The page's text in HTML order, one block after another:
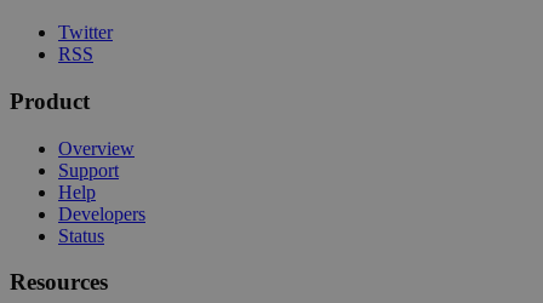
Twitter
RSS
Product
Overview
Support
Help
Developers
Status
Resources